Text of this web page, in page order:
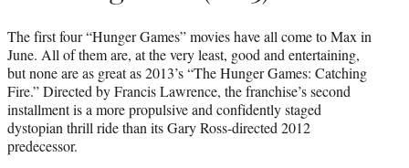
The first four “Hunger Games” movies have all come to Max in
June. All of them are, at the very least, good and entertaining,
but none are as great as 2013’s “The Hunger Games: Catching
Fire.” Directed by Francis Lawrence, the franchise’s second
installment is a more propulsive and confidently staged
dystopian thrill ride than its Gary Ross-directed 2012
predecessor.